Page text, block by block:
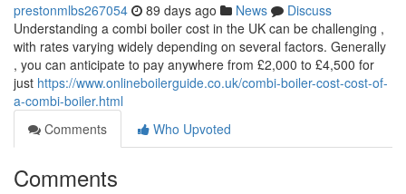
prestonmlbs267054 89 days ago News
Discuss
Understanding a combi boiler cost in the UK can be challenging ,
with rates varying widely depending on several factors. Generally
, you can anticipate to pay anywhere from £2,000 to £4,500 for
just https://www.onlineboilerguide.co.uk/combi-boiler-cost-cost-of-
a-combi-boiler.html
Comments
Who Upvoted
Comments